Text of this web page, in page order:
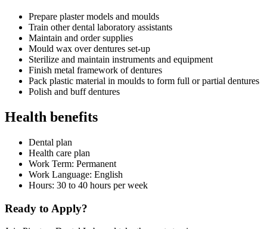
Prepare plaster models and moulds
Train other dental laboratory assistants
Maintain and order supplies
Mould wax over dentures set-up
Sterilize and maintain instruments and equipment
Finish metal framework of dentures
Pack plastic material in moulds to form full or partial dentures
Polish and buff dentures
Health benefits
Dental plan
Health care plan
Work Term: Permanent
Work Language: English
Hours: 30 to 40 hours per week
Ready to Apply?